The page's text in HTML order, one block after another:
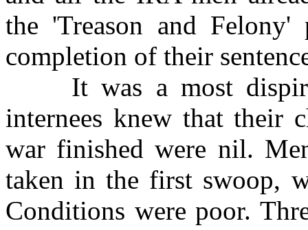
the 'Treason and
completion of their
It was a most
internees knew that their
war finished were nil.
taken in the first swoop,
Conditions were poor.